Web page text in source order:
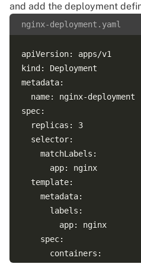
and add the deployment
nginx-deployment.yaml
apiVersion: apps/v1
kind: Deployment
metadata:
  name: nginx-deployment
spec:
  replicas: 3
  selector:
    matchLabels:
      app: nginx
  template:
    metadata:
      labels:
        app: nginx
    spec:
      containers: